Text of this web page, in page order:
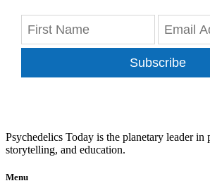
Subscribe
Psychedelics Today is the planetary leader in
storytelling, and education.
Menu